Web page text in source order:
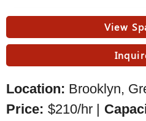
View
Location: Brooklyn,
Price: $210/hr |